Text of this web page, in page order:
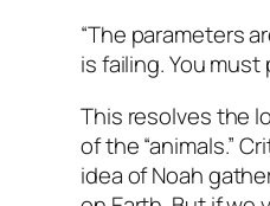
“The parameters
is failing. You must
This resolves the
of the “animals.”
idea of Noah